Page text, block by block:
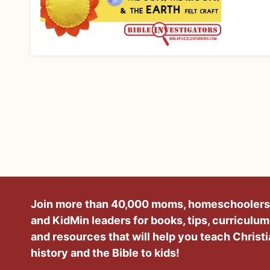
Join more than 40,000 moms,
and KidMin leaders for books, tips,
and resources that will help you teach
history and the Bible to kids!